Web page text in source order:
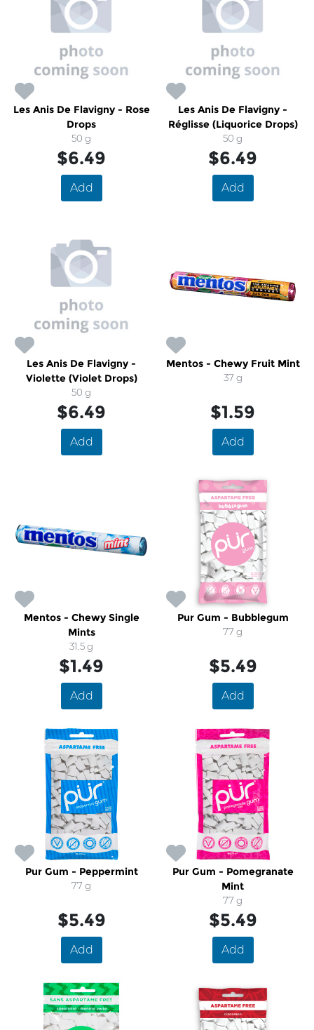
Les Anis De Flavigny - Rose
Drops
50 g
$6.49
Add
Les Anis De Flavigny -
Réglisse (Liquorice Drops)
50 g
$6.49
Add
Les Anis De Flavigny -
Violette (Violet Drops)
50 g
$6.49
Add
Mentos - Chewy Fruit Mint
37 g
$1.59
Add
Mentos - Chewy Single
Mints
31.5 g
$1.49
Add
Pur Gum - Bubblegum
77 g
$5.49
Add
Pur Gum - Peppermint
77 g
$5.49
Add
Pur Gum - Pomegranate
Mint
77 g
$5.49
Add